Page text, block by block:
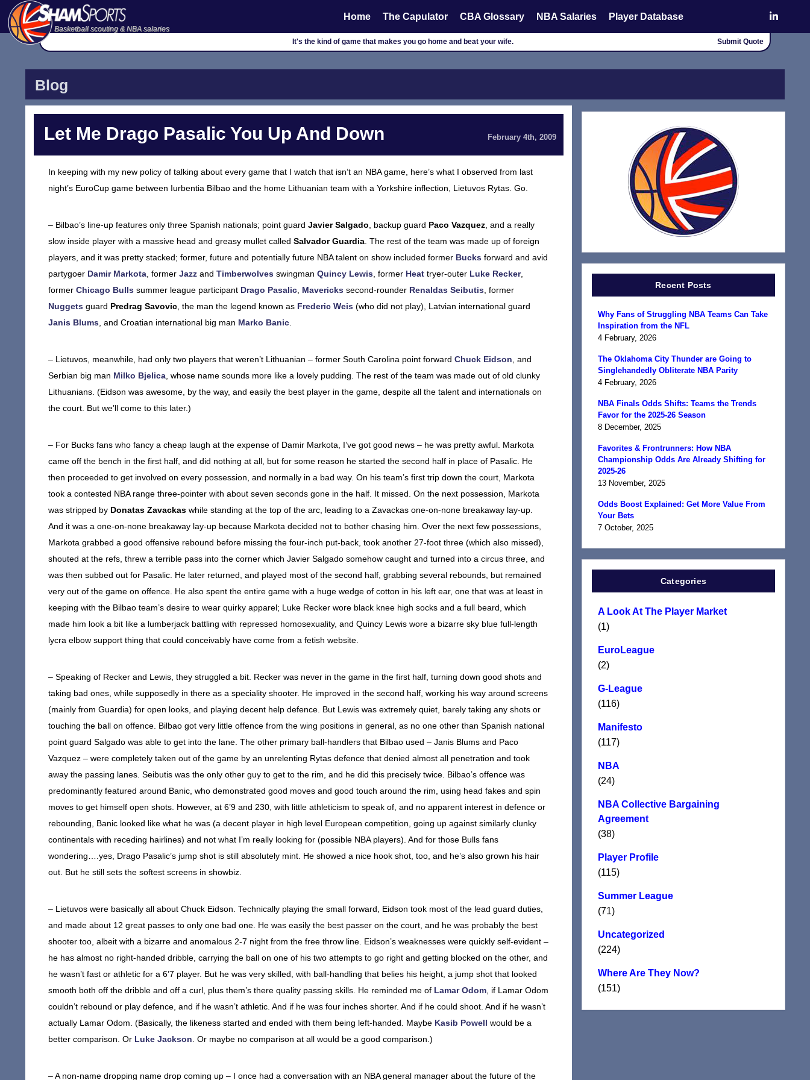
Basketball scouting & NBA salaries
Home The Capulator CBA Glossary NBA Salaries Player Database
It's the kind of game that makes you go home and beat your wife. Submit Quote
Blog
Let Me Drago Pasalic You Up And Down February 4th, 2009
In keeping with my new policy of talking about every game that I watch that isn’t an NBA game, here’s what I observed from last
night’s EuroCup game between Iurbentia Bilbao and the home Lithuanian team with a Yorkshire inflection, Lietuvos Rytas. Go.
– Bilbao’s line-up features only three Spanish nationals; point guard Javier Salgado , backup guard Paco Vazquez , and a really
slow inside player with a massive head and greasy mullet called Salvador Guardia . The rest of the team was made up of foreign
players, and it was pretty stacked; former, future and potentially future NBA talent on show included former Bucks forward and avid
partygoer Damir Markota , former Jazz and Timberwolves swingman Quincy Lewis , former Heat tryer-outer Luke Recker,
former Chicago Bulls summer league participant Drago Pasalic Mavericks second-rounder Renaldas Seibutis , former
Nuggets guard Predrag Savovic , the man the legend known as Frederic Weis (who did not play), Latvian international guard
Janis Blums , and Croatian international big man Marko Banic
– Lietuvos, meanwhile, had only two players that weren’t Lithuanian – former South Carolina point forward Chuck Eidson , and
Serbian big man Milko Bjelica , whose name sounds more like a lovely pudding. The rest of the team was made out of old clunky
Lithuanians. (Eidson was awesome, by the way, and easily the best player in the game, despite all the talent and internationals on
the court. But we’ll come to this later.)
– For Bucks fans who fancy a cheap laugh at the expense of Damir Markota, I’ve got good news – he was pretty awful. Markota
came off the bench in the first half, and did nothing at all, but for some reason he started the second half in place of Pasalic. He
then proceeded to get involved on every possession, and normally in a bad way. On his team’s first trip down the court, Markota
took a contested NBA range three-pointer with about seven seconds gone in the half. It missed. On the next possession, Markota
was stripped by Donatas Zavackas while standing at the top of the arc, leading to a Zavackas one-on-none breakaway lay-up.
And it was a one-on-none breakaway lay-up because Markota decided not to bother chasing him. Over the next few possessions,
Markota grabbed a good offensive rebound before missing the four-inch put-back, took another 27-foot three (which also missed),
shouted at the refs, threw a terrible pass into the corner which Javier Salgado somehow caught and turned into a circus three, and
was then subbed out for Pasalic. He later returned, and played most of the second half, grabbing several rebounds, but remained
very out of the game on offence. He also spent the entire game with a huge wedge of cotton in his left ear, one that was at least in
keeping with the Bilbao team’s desire to wear quirky apparel; Luke Recker wore black knee high socks and a full beard, which
made him look a bit like a lumberjack battling with repressed homosexuality, and Quincy Lewis wore a bizarre sky blue full-length
lycra elbow support thing that could conceivably have come from a fetish website.
– Speaking of Recker and Lewis, they struggled a bit. Recker was never in the game in the first half, turning down good shots and
taking bad ones, while supposedly in there as a speciality shooter. He improved in the second half, working his way around screens
(mainly from Guardia) for open looks, and playing decent help defence. But Lewis was extremely quiet, barely taking any shots or
touching the ball on offence. Bilbao got very little offence from the wing positions in general, as no one other than Spanish national
point guard Salgado was able to get into the lane. The other primary ball-handlers that Bilbao used – Janis Blums and Paco
Vazquez – were completely taken out of the game by an unrelenting Rytas defence that denied almost all penetration and took
away the passing lanes. Seibutis was the only other guy to get to the rim, and he did this precisely twice. Bilbao’s offence was
predominantly featured around Banic, who demonstrated good moves and good touch around the rim, using head fakes and spin
moves to get himself open shots. However, at 6’9 and 230, with little athleticism to speak of, and no apparent interest in defence or
rebounding, Banic looked like what he was (a decent player in high level European competition, going up against similarly clunky
continentals with receding hairlines) and not what I’m really looking for (possible NBA players). And for those Bulls fans
wondering….yes, Drago Pasalic’s jump shot is still absolutely mint. He showed a nice hook shot, too, and he’s also grown his hair
out. But he still sets the softest screens in showbiz.
– Lietuvos were basically all about Chuck Eidson. Technically playing the small forward, Eidson took most of the lead guard duties,
and made about 12 great passes to only one bad one. He was easily the best passer on the court, and he was probably the best
shooter too, albeit with a bizarre and anomalous 2-7 night from the free throw line. Eidson’s weaknesses were quickly self-evident –
he has almost no right-handed dribble, carrying the ball on one of his two attempts to go right and getting blocked on the other, and
he wasn’t fast or athletic for a 6’7 player. But he was very skilled, with ball-handling that belies his height, a jump shot that looked
smooth both off the dribble and off a curl, plus them’s there quality passing skills. He reminded me of Lamar Odom , if Lamar Odom
couldn’t rebound or play defence, and if he wasn’t athletic. And if he was four inches shorter. And if he could shoot. And if he wasn’t
actually Lamar Odom. (Basically, the likeness started and ended with them being left-handed. Maybe Kasib Powell would be a
better comparison. Or Luke Jackson . Or maybe no comparison at all would be a good comparison.)
– A non-name dropping name drop coming up – I once had a conversation with an NBA general manager about the future of the
Recent Posts
Why Fans of Struggling NBA Teams Can Take
Inspiration from the NFL
4 February, 2026
The Oklahoma City Thunder are Going to
Singlehandedly Obliterate NBA Parity
4 February, 2026
NBA Finals Odds Shifts: Teams the Trends
Favor for the 2025-26 Season
8 December, 2025
Favorites & Frontrunners: How NBA
Championship Odds Are Already Shifting for
2025-26
13 November, 2025
Odds Boost Explained: Get More Value From
Your Bets
7 October, 2025
Categories
A Look At The Player Market
(1)
EuroLeague
(2)
G-League
(116)
Manifesto
(117)
NBA
(24)
NBA Collective Bargaining
Agreement
(38)
Player Profile
(115)
Summer League
(71)
Uncategorized
(224)
Where Are They Now?
(151)